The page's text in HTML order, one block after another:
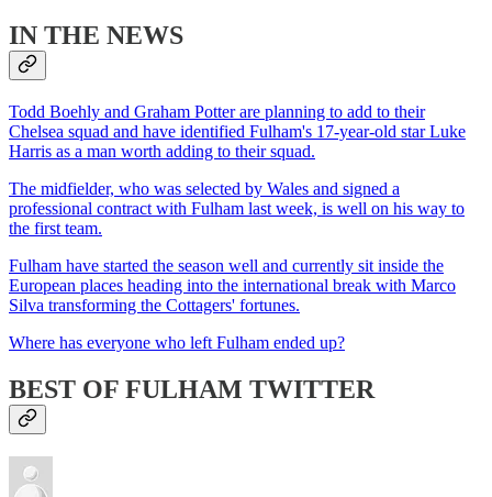
IN THE NEWS
Todd Boehly and Graham Potter are planning to add to their
Chelsea squad and have identified Fulham's 17-year-old star Luke
Harris as a man worth adding to their squad.
The midfielder, who was selected by Wales and signed a
professional contract with Fulham last week, is well on his way to
the first team.
Fulham have started the season well and currently sit inside the
European places heading into the international break with Marco
Silva transforming the Cottagers' fortunes.
Where has everyone who left Fulham ended up?
BEST OF FULHAM TWITTER